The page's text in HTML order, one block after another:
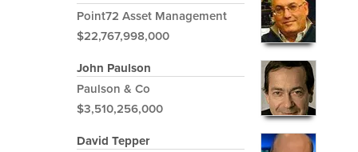
Point72 Asset Management
$22,767,998,000
John Paulson
Paulson & Co
$3,510,256,000
David Tepper